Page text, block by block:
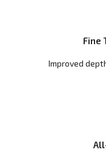
Fine
Improved